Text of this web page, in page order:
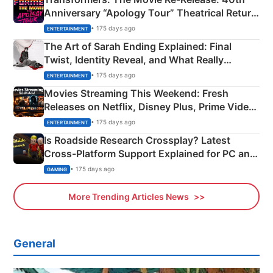
Anniversary “Apology Tour” Theatrical Return
Explained
ENTERTAINMENT • 175 days ago
The Art of Sarah Ending Explained: Final
Twist, Identity Reveal, and What Really
Happened
ENTERTAINMENT • 175 days ago
Movies Streaming This Weekend: Fresh
Releases on Netflix, Disney Plus, Prime Video
& More
ENTERTAINMENT • 175 days ago
Is Roadside Research Crossplay? Latest
Cross-Platform Support Explained for PC and
Xbox
GAMING • 175 days ago
More Trending Articles News
General